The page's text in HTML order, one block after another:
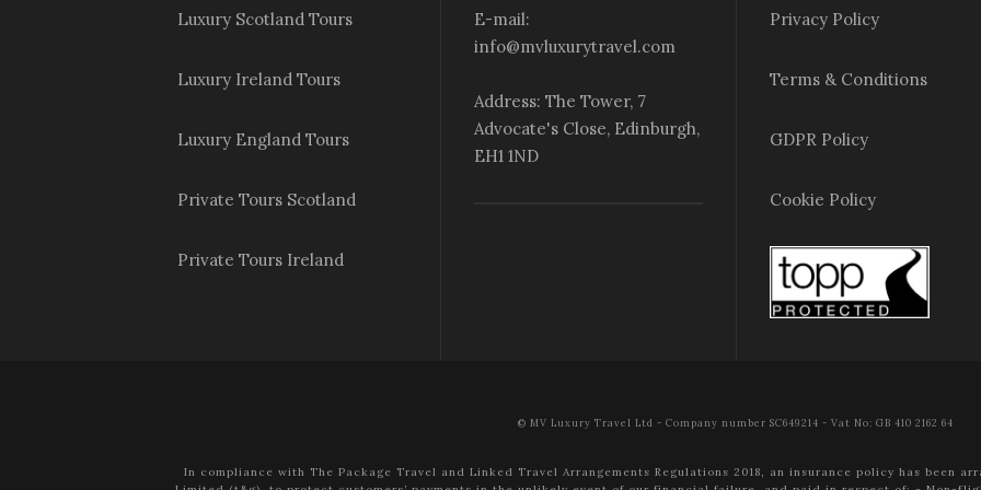
Luxury Scotland Tours
Luxury Ireland Tours
Luxury England Tours
Private Tours Scotland
Private Tours Ireland
E-mail:
info@mvluxurytravel.com
Address: The Tower, 7
Advocate's Close, Edinburgh,
EH1 1ND
Privacy Policy
Terms & Conditions
GDPR Policy
Cookie Policy
© MV Luxury Travel Ltd - Company number SC649214 - Vat No: GB 410 2162 64
In compliance with The Package Travel and Linked Travel Arrangements Regulations 2018, an insurance policy has been